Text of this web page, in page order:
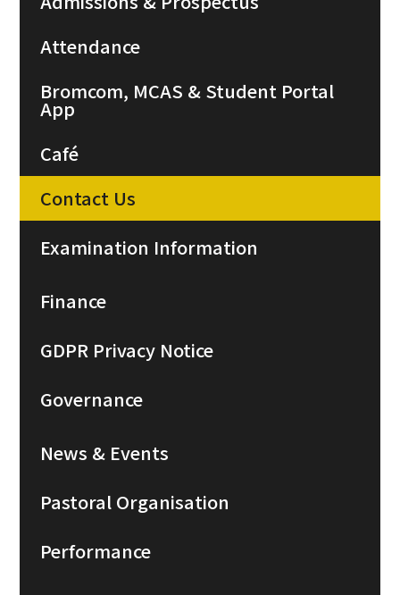
Attendance
Bromcom, MCAS & Student Portal
App
Café
Contact Us
Examination Information
Finance
GDPR Privacy Notice
Governance
News & Events
Pastoral Organisation
Performance